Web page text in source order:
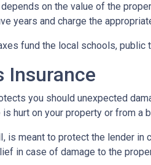
on the value of the
years and charge the
fund the local schools, public
Insurance
you should unexpected
hurt on your property or from a
is meant to protect the lender
in case of damage to the